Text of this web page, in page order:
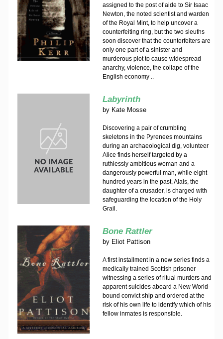
assigned to the post of aide to Sir Isaac
Newton, the noted scientist and warden
of the Royal Mint, to help uncover a
counterfeiting ring, but the two sleuths
soon discover that the counterfeiters are
only one part of a sinister and
murderous plot to cause widespread
anarchy, violence, the collape of the
English economy ..
Labyrinth
by Kate Mosse
Discovering a pair of crumbling
skeletons in the Pyrenees mountains
during an archaeological dig, volunteer
Alice finds herself targeted by a
ruthlessly ambitious woman and a
dangerously powerful man, while eight
hundred years in the past, Alais, the
daughter of a crusader, is charged with
safeguarding the location of the Holy
Grail.
Bone Rattler
by Eliot Pattison
A first installment in a new series finds a
medically trained Scottish prisoner
witnessing a series of ritual murders and
apparent suicides aboard a New World-
bound convict ship and ordered at the
risk of his own life to identify which of his
fellow inmates is responsible.